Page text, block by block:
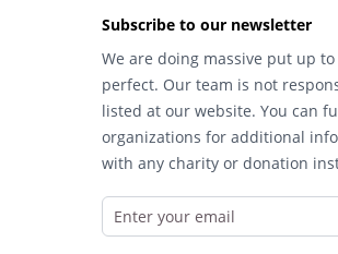
Subscribe to our newsletter
We are doing massive put up
perfect. Our team is not
listed at our website. You can
organizations for additional
with any charity or donation